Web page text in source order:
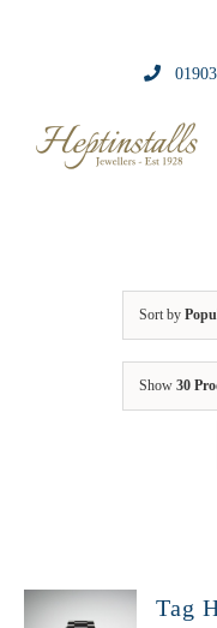
Sort by
Show 30
Tag